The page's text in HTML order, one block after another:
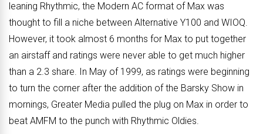
leaning Rhythmic, the Modern AC format of Max was
thought to fill a niche between Alternative Y100 and WIOQ.
However, it took almost 6 months for Max to put together
an airstaff and ratings were never able to get much higher
than a 2.3 share. In May of 1999, as ratings were beginning
to turn the corner after the addition of the Barsky Show in
mornings, Greater Media pulled the plug on Max in order to
beat AMFM to the punch with Rhythmic Oldies.